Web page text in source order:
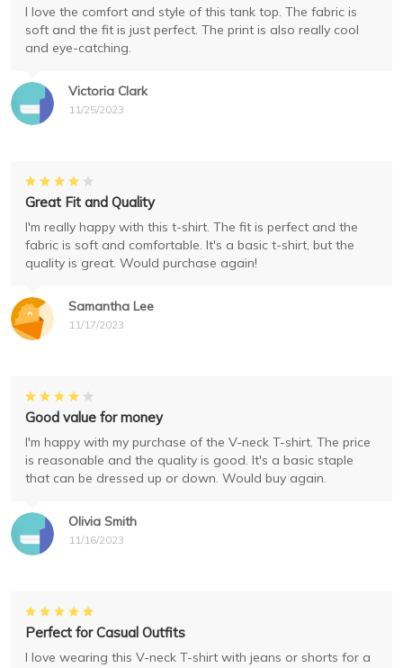
Victoria Clark
11/25/2023
I love the comfort and style of this tank top. The fabric is
soft and the fit is just perfect. The print is also really cool
and eye-catching.
Samantha Lee
11/17/2023
Great Fit and Quality
I'm really happy with this t-shirt. The fit is perfect and the
fabric is soft and comfortable. It's a basic t-shirt, but the
quality is great. Would purchase again!
Olivia Smith
11/16/2023
Good value for money
I'm happy with my purchase of the V-neck T-shirt. The price
is reasonable and the quality is good. It's a basic staple
that can be dressed up or down. Would buy again.
Perfect for Casual Outfits
I love wearing this V-neck T-shirt with jeans or shorts for a